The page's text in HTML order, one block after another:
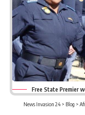
Free State Premier
News Invasion 24 > Blog >